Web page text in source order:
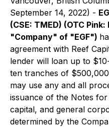
September 14, 2022) -
(CSE: TMED) (OTC Pink:
"Company" of "EGF")
agreement with Reef
lender will loan up to
ten tranches of
may use any and all
issuance of the Notes
capital, and general
determined by the